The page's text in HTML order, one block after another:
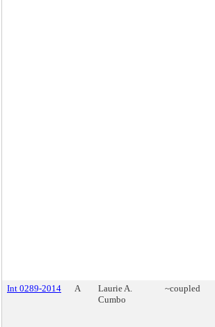
Int 0289-2014 A
Laurie A.
Cumbo
~coupled